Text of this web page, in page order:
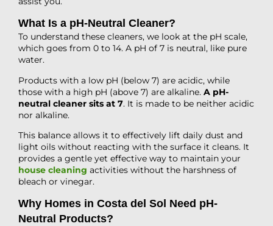
What Is a pH-Neutral Cleaner?
To understand these cleaners, we look at the pH scale,
which goes from 0 to 14. A pH of 7 is neutral, like pure
water.
Products with a low pH (below 7) are acidic, while
those with a high pH (above 7) are alkaline. A pH-
neutral cleaner sits at 7. It is made to be neither acidic
nor alkaline.
This balance allows it to effectively lift daily dust and
light oils without reacting with the surface it cleans. It
provides a gentle yet effective way to maintain your
house cleaning activities without the harshness of
bleach or vinegar.
Why Homes in Costa del Sol Need pH-
Neutral Products?